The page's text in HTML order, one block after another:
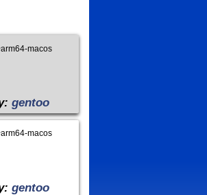
macos
gentoo
macos
gentoo